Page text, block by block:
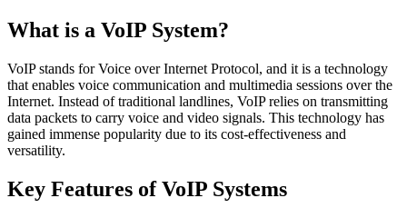
What is a VoIP System?
VoIP stands for Voice over Internet Protocol, and it is a technology
that enables voice communication and multimedia sessions over the
Internet. Instead of traditional landlines, VoIP relies on transmitting
data packets to carry voice and video signals. This technology has
gained immense popularity due to its cost-effectiveness and
versatility.
Key Features of VoIP Systems